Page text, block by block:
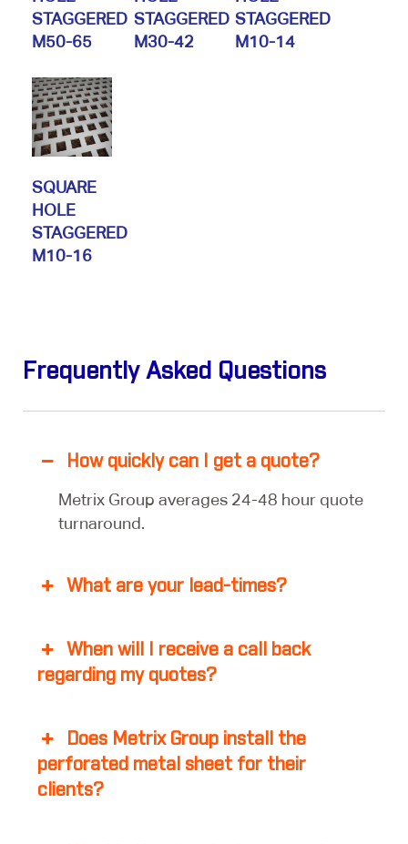
STAGGERED
M50-65
STAGGERED
M30-42
STAGGERED
M10-14
SQUARE
HOLE
STAGGERED
M10-16
Frequently Asked Questions
How quickly can I get a quote?
Metrix Group averages 24-48 hour quote
turnaround.
What are your lead-times?
When will I receive a call back
regarding my quotes?
Does Metrix Group install the
perforated metal sheet for their
clients?